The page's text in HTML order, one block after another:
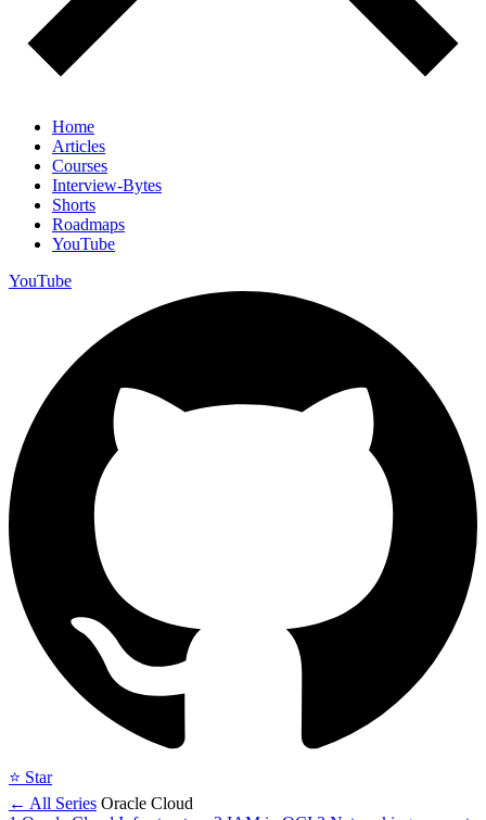
Home
Articles
Courses
Interview-Bytes
Shorts
Roadmaps
YouTube
YouTube
⭐ Star
← All Series Oracle Cloud